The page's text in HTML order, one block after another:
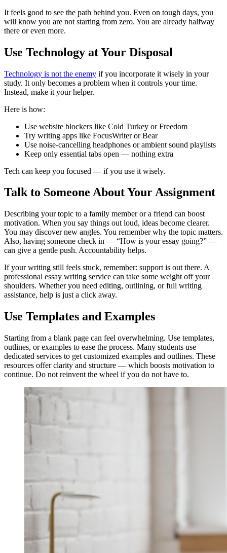
It feels good to see the path behind you. Even on tough days, you
will know you are not starting from zero. You are already halfway
there or even more.
Use Technology at Your Disposal
Technology is not the enemy if you incorporate it wisely in your
study. It only becomes a problem when it controls your time.
Instead, make it your helper.
Here is how:
Use website blockers like Cold Turkey or Freedom
Try writing apps like FocusWriter or Bear
Use noise-cancelling headphones or ambient sound playlists
Keep only essential tabs open — nothing extra
Tech can keep you focused — if you use it wisely.
Talk to Someone About Your Assignment
Describing your topic to a family member or a friend can boost
motivation. When you say things out loud, ideas become clearer.
You may discover new angles. You remember why the topic matters.
Also, having someone check in — “How is your essay going?” —
can give a gentle push. Accountability helps.
If your writing still feels stuck, remember: support is out there. A
professional essay writing service can take some weight off your
shoulders. Whether you need editing, outlining, or full writing
assistance, help is just a click away.
Use Templates and Examples
Starting from a blank page can feel overwhelming. Use templates,
outlines, or examples to ease the process. Many students use
dedicated services to get customized examples and outlines. These
resources offer clarity and structure — which boosts motivation to
continue. Do not reinvent the wheel if you do not have to.